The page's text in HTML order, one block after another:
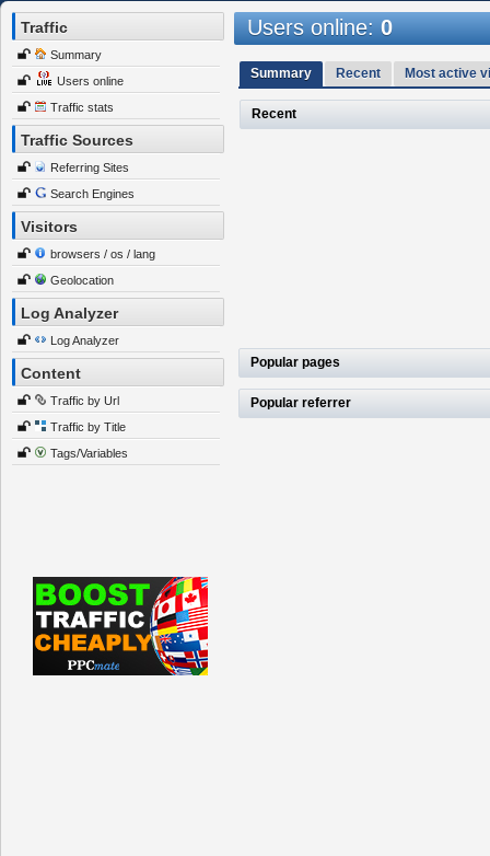
Traffic
Summary
Users online
Traffic stats
Traffic Sources
Referring Sites
Search Engines
Visitors
browsers / os / lang
Geolocation
Log Analyzer
Log Analyzer
Content
Traffic by Url
Traffic by Title
Tags/Variables
Users online:0
Summary Recent Most active
Recent
Popular pages
Popular referrer